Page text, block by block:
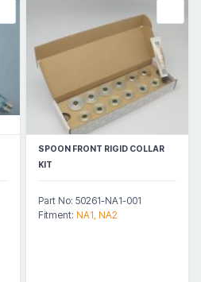
SPOON FRONT RIGID COLLAR
KIT
Part No: 50261-NA1-001
Fitment: NA1, NA2